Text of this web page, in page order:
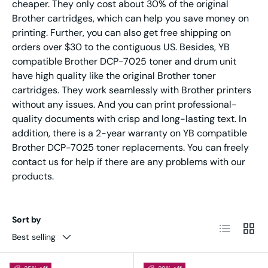
cheaper. They only cost about 30% of the original
Brother cartridges, which can help you save money on
printing. Further, you can also get free shipping on
orders over $30 to the contiguous US. Besides, YB
compatible Brother DCP-7025 toner and drum unit
have high quality like the original Brother toner
cartridges. They work seamlessly with Brother printers
without any issues. And you can print professional-
quality documents with crisp and long-lasting text. In
addition, there is a 2-year warranty on YB compatible
Brother DCP-7025 toner replacements. You can freely
contact us for help if there are any problems with our
products.
Sort by
Best selling
List Grid